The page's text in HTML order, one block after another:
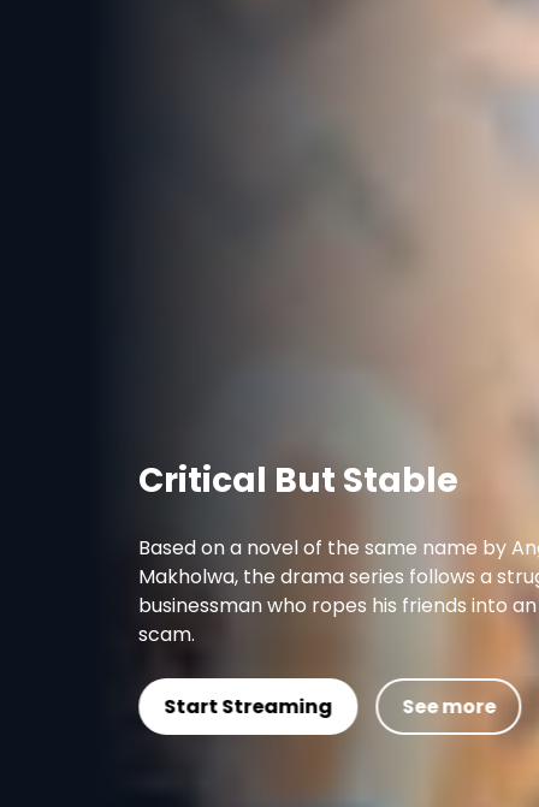
Critical But Stable
Based on a novel of the same name by Angela
Makholwa, the drama series follows a struggling
businessman who ropes his friends into an insurance
Start Streaming See more